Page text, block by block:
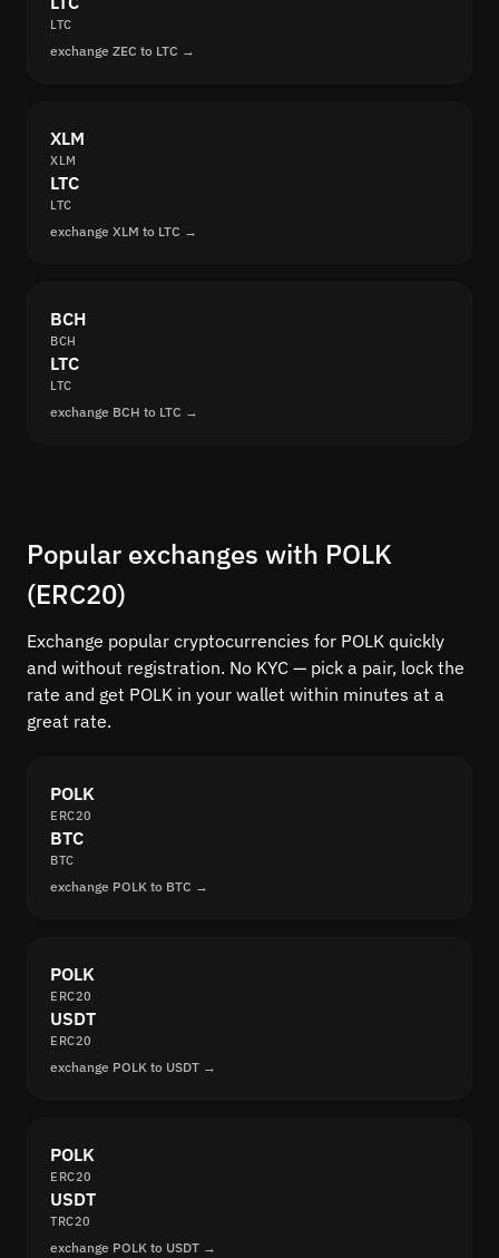
LTC
exchange ZEC to LTC →
XLM
XLM
LTC
LTC
exchange XLM to LTC →
BCH
BCH
LTC
LTC
exchange BCH to LTC →
Popular exchanges with POLK
(ERC20)
Exchange popular cryptocurrencies for POLK quickly
and without registration. No KYC — pick a pair, lock the
rate and get POLK in your wallet within minutes at a
great rate.
POLK
ERC20
BTC
BTC
exchange POLK to BTC →
POLK
ERC20
USDT
ERC20
exchange POLK to USDT →
POLK
ERC20
USDT
TRC20
exchange POLK to USDT →